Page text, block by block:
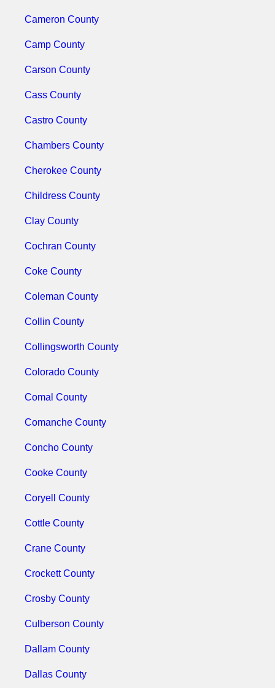
Cameron County
Camp County
Carson County
Cass County
Castro County
Chambers County
Cherokee County
Childress County
Clay County
Cochran County
Coke County
Coleman County
Collin County
Collingsworth County
Colorado County
Comal County
Comanche County
Concho County
Cooke County
Coryell County
Cottle County
Crane County
Crockett County
Crosby County
Culberson County
Dallam County
Dallas County